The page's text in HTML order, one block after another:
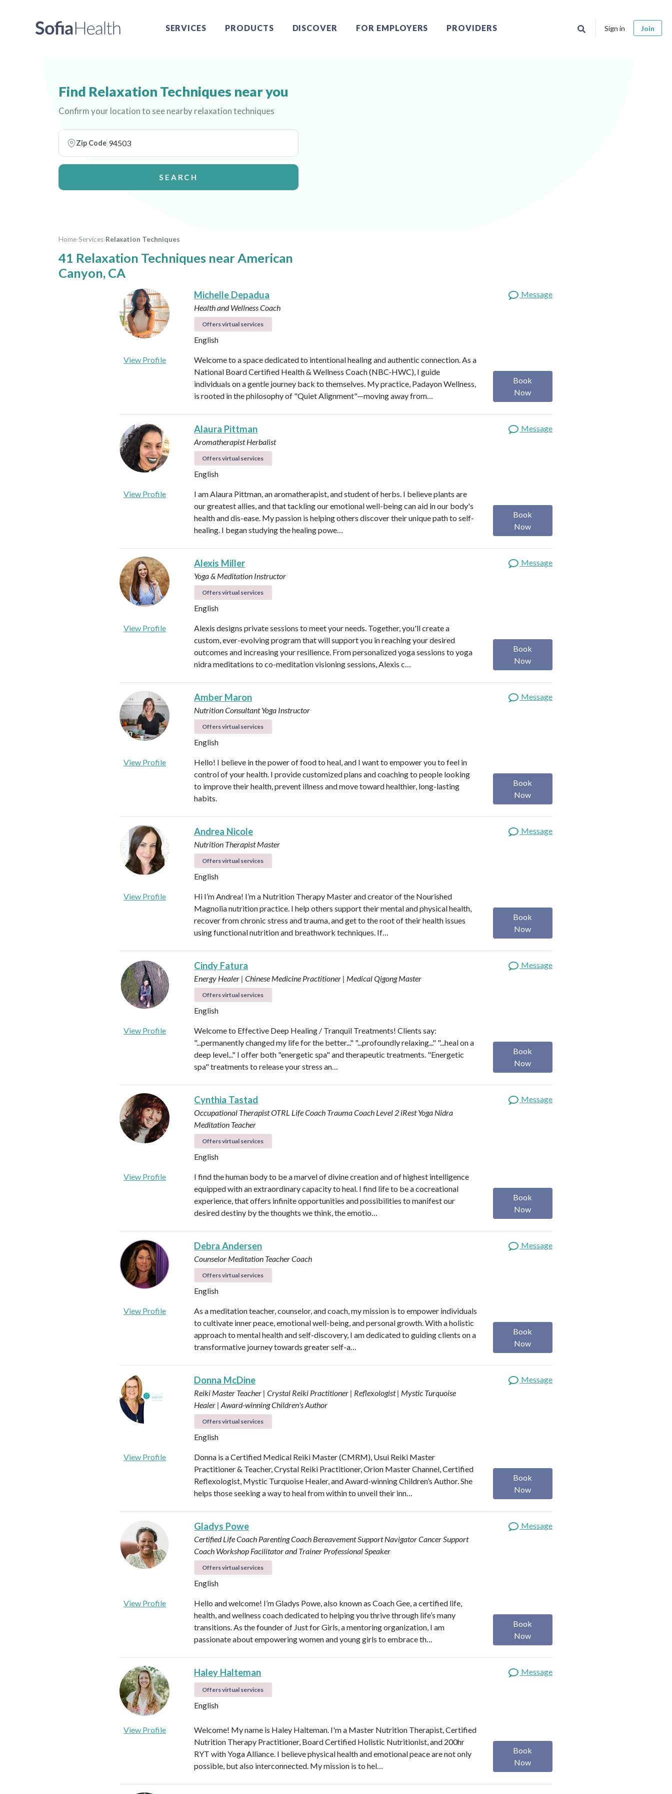
SERVICES PRODUCTS DISCOVER FOR EMPLOYERS PROVIDERS Sign in Join
Find Relaxation Techniques near you
Confirm your location to see nearby relaxation techniques
Zip Code
SEARCH
Home›Services›Relaxation Techniques
41 Relaxation Techniques near American
Canyon, CA
Michelle Depadua
Health and Wellness Coach
Offers virtual services
English
Message
View Profile
Welcome to a space dedicated to intentional healing and authentic connection. As a
National Board Certified Health & Wellness Coach (NBC-HWC), I guide
individuals on a gentle journey back to themselves. My practice, Padayon Wellness,
is rooted in the philosophy of "Quiet Alignment"—moving away from…
Book
Now
Alaura Pittman
AromatherapistHerbalist
Offers virtual services
English
Message
View Profile
I am Alaura Pittman, an aromatherapist, and student of herbs. I believe plants are
our greatest allies, and that tackling our emotional well-being can aid in our body's
health and dis-ease. My passion is helping others discover their unique path to self-
healing. I began studying the healing powe…
Book
Now
Alexis Miller
Yoga & Meditation Instructor
Offers virtual services
English
Message
View Profile
Alexis designs private sessions to meet your needs. Together, you'll create a
custom, ever-evolving program that will support you in reaching your desired
outcomes and increasing your resilience. From personalized yoga sessions to yoga
nidra meditations to co-meditation visioning sessions, Alexis c…
Book
Now
Amber Maron
Nutrition ConsultantYoga Instructor
Offers virtual services
English
Message
View Profile
Hello! I believe in the power of food to heal, and I want to empower you to feel in
control of your health. I provide customized plans and coaching to people looking
to improve their health, prevent illness and move toward healthier, long-lasting
habits.
Book
Now
Andrea Nicole
Nutrition Therapist Master
Offers virtual services
English
Message
View Profile
Hi I’m Andrea! I’m a Nutrition Therapy Master and creator of the Nourished
Magnolia nutrition practice. I help others support their mental and physical health,
recover from chronic stress and trauma, and get to the root of their health issues
using functional nutrition and breathwork techniques. If…
Book
Now
Cindy Fatura
Energy Healer | Chinese Medicine Practitioner | Medical Qigong Master
Offers virtual services
English
Message
View Profile
Welcome to Effective Deep Healing / Tranquil Treatments! Clients say:
"...permanently changed my life for the better..." "...profoundly relaxing..." "...heal on a
deep level..." I offer both "energetic spa" and therapeutic treatments. "Energetic
spa" treatments to release your stress an…
Book
Now
Cynthia Tastad
Occupational Therapist OTRL Life Coach Trauma Coach Level 2 iRest Yoga Nidra
Meditation Teacher
Offers virtual services
English
Message
View Profile
I find the human body to be a marvel of divine creation and of highest intelligence
equipped with an extraordinary capacity to heal. I find life to be a cocreational
experience, that offers infinite opportunities and possibilities to manifest our
desired destiny by the thoughts we think, the emotio…
Book
Now
Debra Andersen
Counselor Meditation TeacherCoach
Offers virtual services
English
Message
View Profile
As a meditation teacher, counselor, and coach, my mission is to empower individuals
to cultivate inner peace, emotional well-being, and personal growth. With a holistic
approach to mental health and self-discovery, I am dedicated to guiding clients on a
transformative journey towards greater self-a…
Book
Now
Donna McDine
Reiki Master Teacher | Crystal Reiki Practitioner | Reflexologist | Mystic Turquoise
Healer | Award-winning Children's Author
Offers virtual services
English
Message
View Profile
Donna is a Certified Medical Reiki Master (CMRM), Usui Reiki Master
Practitioner & Teacher, Crystal Reiki Practitioner, Orion Master Channel, Certified
Reflexologist, Mystic Turquoise Healer, and Award-winning Children’s Author. She
helps those seeking a way to heal from within to unveil their inn…
Book
Now
Gladys Powe
Certified Life Coach Parenting Coach Bereavement Support NavigatorCancer Support
Coach Workshop Facilitator and Trainer Professional Speaker
Offers virtual services
English
Message
View Profile
Hello and welcome! I’m Gladys Powe, also known as Coach Gee, a certified life,
health, and wellness coach dedicated to helping you thrive through life’s many
transitions. As the founder of Just for Girls, a mentoring organization, I am
passionate about empowering women and young girls to embrace th…
Book
Now
Haley Halteman
Offers virtual services
English
Message
View Profile
Welcome! My name is Haley Halteman. I'm a Master Nutrition Therapist, Certified
Nutrition Therapy Practitioner, Board Certified Holistic Nutritionist, and 200hr
RYT with Yoga Alliance. I believe physical health and emotional peace are not only
possible, but also interconnected. My mission is to hel…
Book
Now